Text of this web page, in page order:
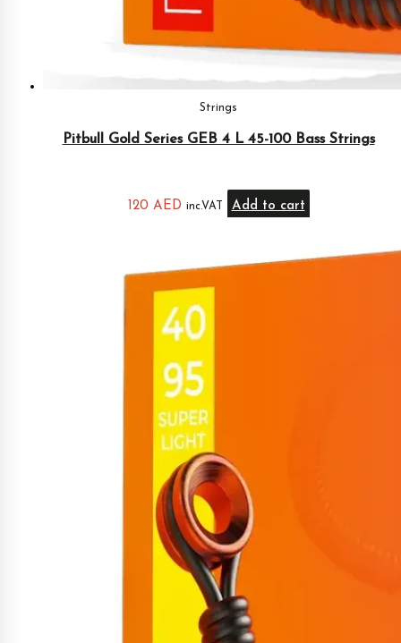
Strings
Pitbull Gold Series GEB 4 L 45-100 Bass Strings
120 AED inc.VAT Add to cart